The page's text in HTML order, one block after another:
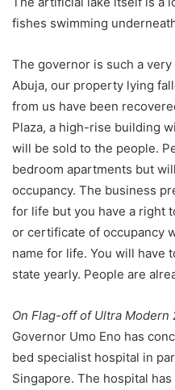
fishes swimming
The governor is such a
Abuja, our property lying
from us have been
Plaza, a high-rise building
will be sold to the people.
bedroom apartments but
occupancy. The business
for life but you have a right
or certificate of occupancy
name for life. You will have
state yearly. People are
On Flag-off of Ultra Modern
Governor Umo Eno has
bed specialist hospital in
Singapore. The hospital